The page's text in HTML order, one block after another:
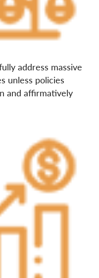
address massive
unless policies
and affirmatively